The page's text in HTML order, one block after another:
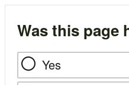
Was this page
Yes